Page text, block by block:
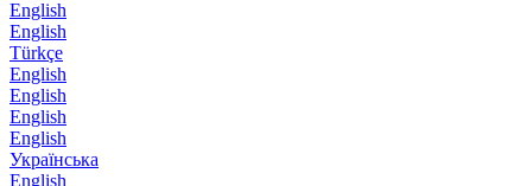
English
English
Türkçe
English
English
English
English
Українська
English